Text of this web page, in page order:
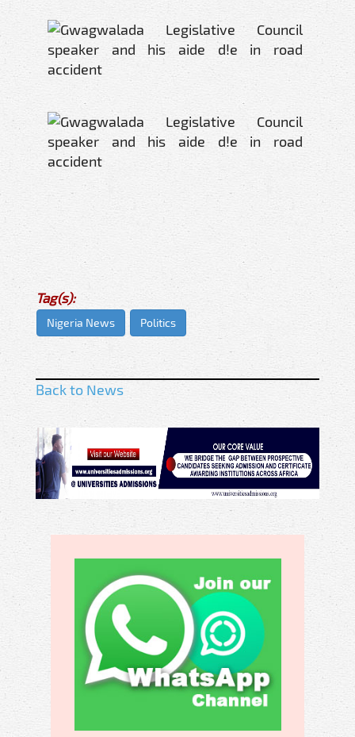
Tag(s):
Nigeria News Politics
Back to News